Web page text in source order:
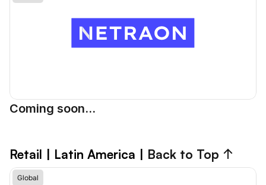
Coming soon...
Retail | Latin America | Back to Top ↑
Global